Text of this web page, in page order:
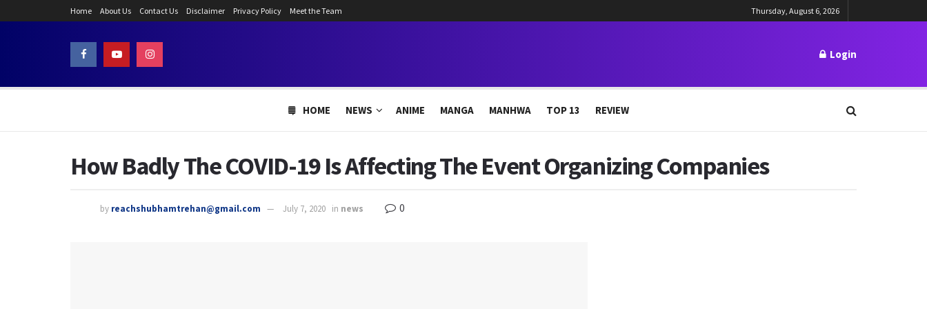
Home About Us Contact Us Disclaimer Privacy Policy Meet the Team Thursday, August 6, 2026
Login
HOME NEWS ANIME MANGA MANHWA TOP 13 REVIEW
How Badly The COVID-19 Is Affecting The Event Organizing Companies
by reachshubhamtrehan@gmail.com July 7, 2020 in news 0